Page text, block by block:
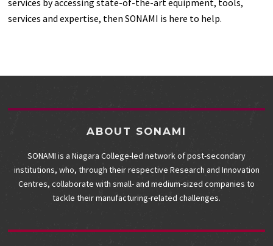
services by accessing state-of-the-art equipment, tools,
services and expertise, then SONAMI is here to help.
ABOUT SONAMI
SONAMI is a Niagara College-led network of post-secondary
institutions, who, through their respective Research and Innovation
Centres, collaborate with small- and medium-sized companies to
tackle their manufacturing-related challenges.